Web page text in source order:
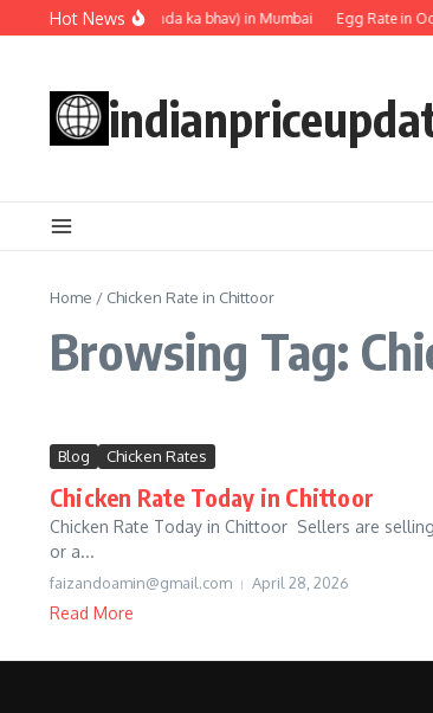
Skip to content
Hot News
Egg rate (Anda ka bhav) in Mumbai Egg Rate in
Home / Chicken Rate in Chittoor
Browsing Tag:
Blog Chicken Rates
Chicken Rate Today in Chittoor
Chicken Rate Today in Chittoor Sellers are
or a...
faizandoamin@gmail.com April 28, 2026
Read More